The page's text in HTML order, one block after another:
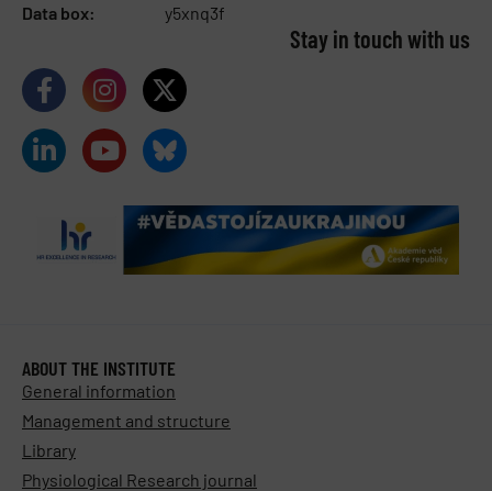
Data box:
y5xnq3f
Stay in touch with us​
ABOUT THE INSTITUTE
General information
Management and structure
Library
Physiological Research journal